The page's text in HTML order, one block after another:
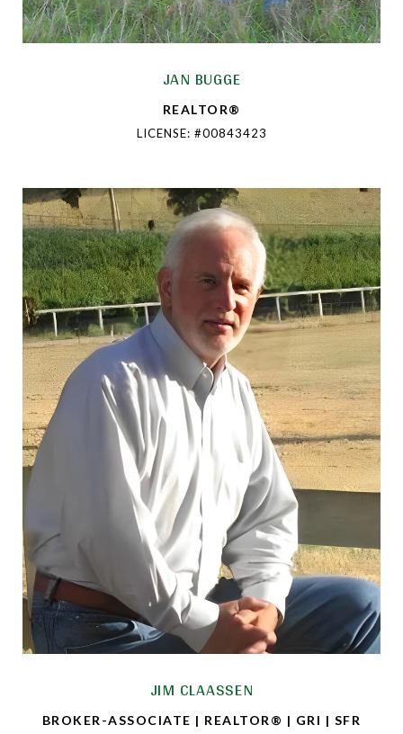
JAN BUGGE
REALTOR®
LICENSE: #00843423
JIM CLAASSEN
BROKER-ASSOCIATE | REALTOR® | GRI | SFR